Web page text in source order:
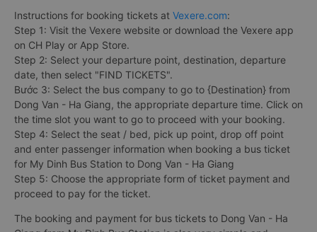
Instructions for booking tickets at Vexere.com:
Step 1: Visit the Vexere website or download the Vexere app
on CH Play or App Store.
Step 2: Select your departure point, destination, departure
date, then select "FIND TICKETS".
Bước 3: Select the bus company to go to {Destination} from
Dong Van - Ha Giang, the appropriate departure time. Click on
the time slot you want to go to proceed with your booking.
Step 4: Select the seat / bed, pick up point, drop off point
and enter passenger information when booking a bus ticket
for My Dinh Bus Station to Dong Van - Ha Giang
Step 5: Choose the appropriate form of ticket payment and
proceed to pay for the ticket.
The booking and payment for bus tickets to Dong Van - Ha